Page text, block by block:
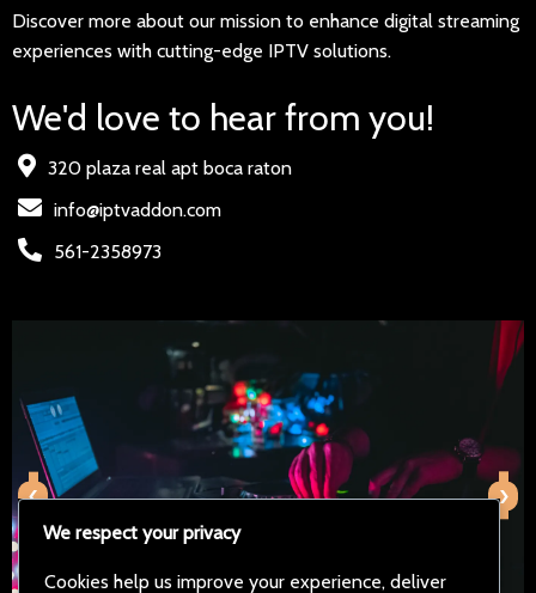
Discover more about our mission to enhance digital streaming
experiences with cutting-edge IPTV solutions.
We'd love to hear from you!
320 plaza real apt boca raton
info@iptvaddon.com
561-2358973
‹ ›
We respect your privacy
Cookies help us improve your experience, deliver